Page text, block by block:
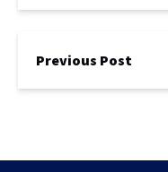
Previous Post